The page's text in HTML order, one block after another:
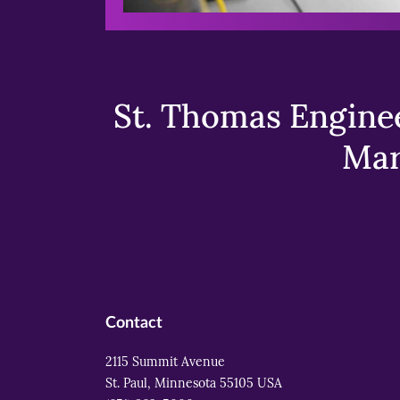
St. Thomas
Contact
2115 Summit Avenue
St. Paul, Minnesota 55105 USA